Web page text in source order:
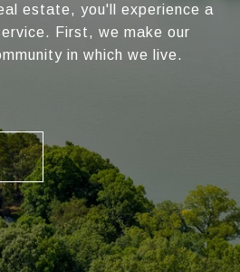
estate, you'll experience a
First, we make our
in which we live.